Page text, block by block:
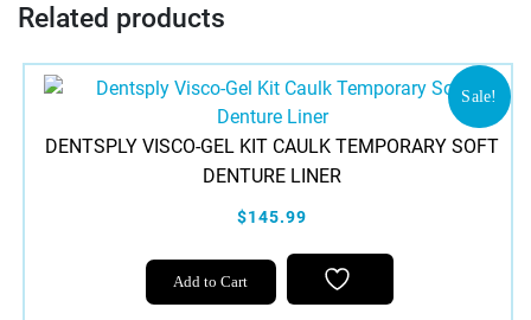
Related products
Sale!
DENTSPLY VISCO-GEL KIT CAULK TEMPORARY SOFT
DENTURE LINER
$145.99
Add to Cart